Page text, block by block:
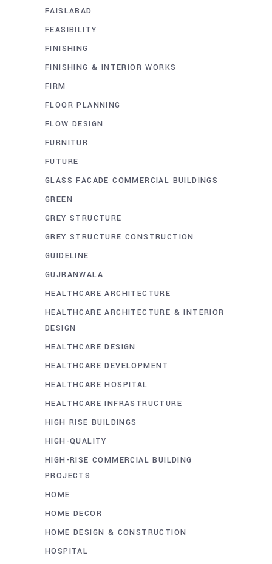
FAISLABAD
FEASIBILITY
FINISHING
FINISHING & INTERIOR WORKS
FIRM
FLOOR PLANNING
FLOW DESIGN
FURNITUR
FUTURE
GLASS FACADE COMMERCIAL BUILDINGS
GREEN
GREY STRUCTURE
GREY STRUCTURE CONSTRUCTION
GUIDELINE
GUJRANWALA
HEALTHCARE ARCHITECTURE
HEALTHCARE ARCHITECTURE & INTERIOR
DESIGN
HEALTHCARE DESIGN
HEALTHCARE DEVELOPMENT
HEALTHCARE HOSPITAL
HEALTHCARE INFRASTRUCTURE
HIGH RISE BUILDINGS
HIGH-QUALITY
HIGH-RISE COMMERCIAL BUILDING
PROJECTS
HOME
HOME DECOR
HOME DESIGN & CONSTRUCTION
HOSPITAL